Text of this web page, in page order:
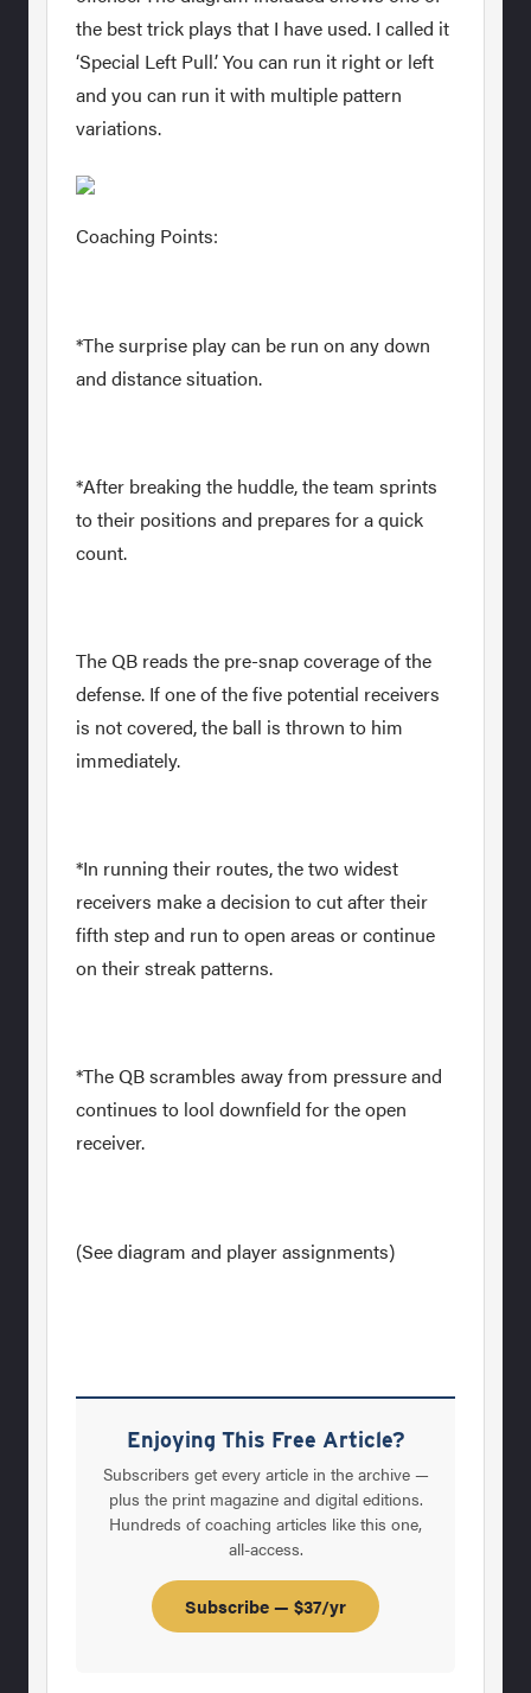
the best trick plays that I have used. I called it
‘Special Left Pull.’ You can run it right or left
and you can run it with multiple pattern
variations.
Coaching Points:
*The surprise play can be run on any down
and distance situation.
*After breaking the huddle, the team sprints
to their positions and prepares for a quick
count.
The QB reads the pre-snap coverage of the
defense. If one of the five potential receivers
is not covered, the ball is thrown to him
immediately.
*In running their routes, the two widest
receivers make a decision to cut after their
fifth step and run to open areas or continue
on their streak patterns.
*The QB scrambles away from pressure and
continues to lool downfield for the open
receiver.
(See diagram and player assignments)
Enjoying This Free Article?
Subscribers get every article in the archive —
plus the print magazine and digital editions.
Hundreds of coaching articles like this one,
all-access.
Subscribe — $37/yr